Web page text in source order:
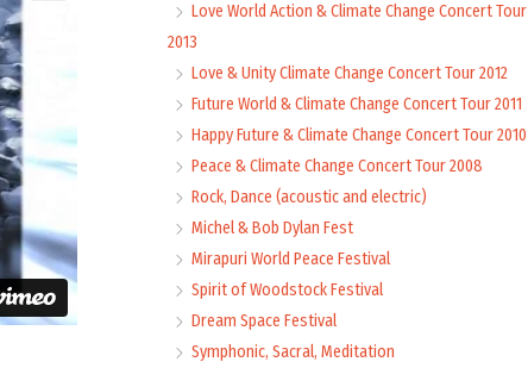
Love World Action & Climate Change Concert Tour
2013
Love & Unity Climate Change Concert Tour 2012
Future World & Climate Change Concert Tour 2011
Happy Future & Climate Change Concert Tour 2010
Peace & Climate Change Concert Tour 2008
Rock, Dance (acoustic and electric)
Michel & Bob Dylan Fest
Mirapuri World Peace Festival
Spirit of Woodstock Festival
Dream Space Festival
Symphonic, Sacral, Meditation